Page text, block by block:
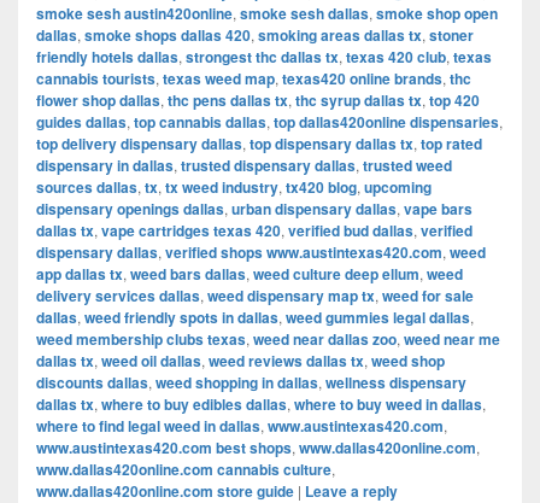
smoke sesh austin420online, smoke sesh dallas, smoke shop open
dallas, smoke shops dallas 420, smoking areas dallas tx, stoner
friendly hotels dallas, strongest thc dallas tx, texas 420 club, texas
cannabis tourists, texas weed map, texas420 online brands, thc
flower shop dallas, thc pens dallas tx, thc syrup dallas tx, top 420
guides dallas, top cannabis dallas, top dallas420online dispensaries,
top delivery dispensary dallas, top dispensary dallas tx, top rated
dispensary in dallas, trusted dispensary dallas, trusted weed
sources dallas, tx, tx weed industry, tx420 blog, upcoming
dispensary openings dallas, urban dispensary dallas, vape bars
dallas tx, vape cartridges texas 420, verified bud dallas, verified
dispensary dallas, verified shops www.austintexas420.com, weed
app dallas tx, weed bars dallas, weed culture deep ellum, weed
delivery services dallas, weed dispensary map tx, weed for sale
dallas, weed friendly spots in dallas, weed gummies legal dallas,
weed membership clubs texas, weed near dallas zoo, weed near me
dallas tx, weed oil dallas, weed reviews dallas tx, weed shop
discounts dallas, weed shopping in dallas, wellness dispensary
dallas tx, where to buy edibles dallas, where to buy weed in dallas,
where to find legal weed in dallas, www.austintexas420.com,
www.austintexas420.com best shops, www.dallas420online.com,
www.dallas420online.com cannabis culture,
www.dallas420online.com store guide | Leave a reply